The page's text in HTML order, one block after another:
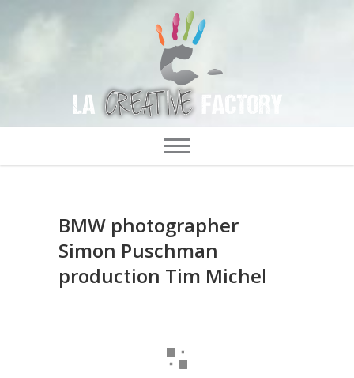
BMW photographer
Simon Puschman
production Tim Michel